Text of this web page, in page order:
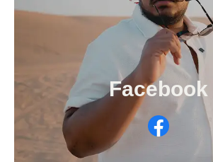
Facebook